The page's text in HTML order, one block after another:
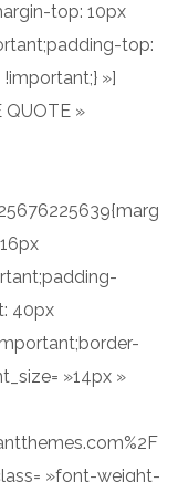
top: 10px
top:
»]
QUOTE »
40px
»14px »
»font-weight-